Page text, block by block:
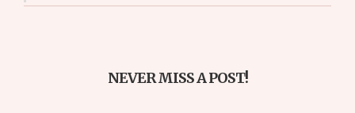
NEVER MISS A POST!